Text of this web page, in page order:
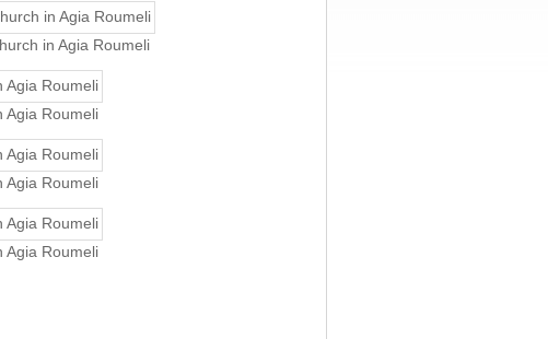
in Agia Roumeli
Agia Roumeli
Agia Roumeli
Agia Roumeli